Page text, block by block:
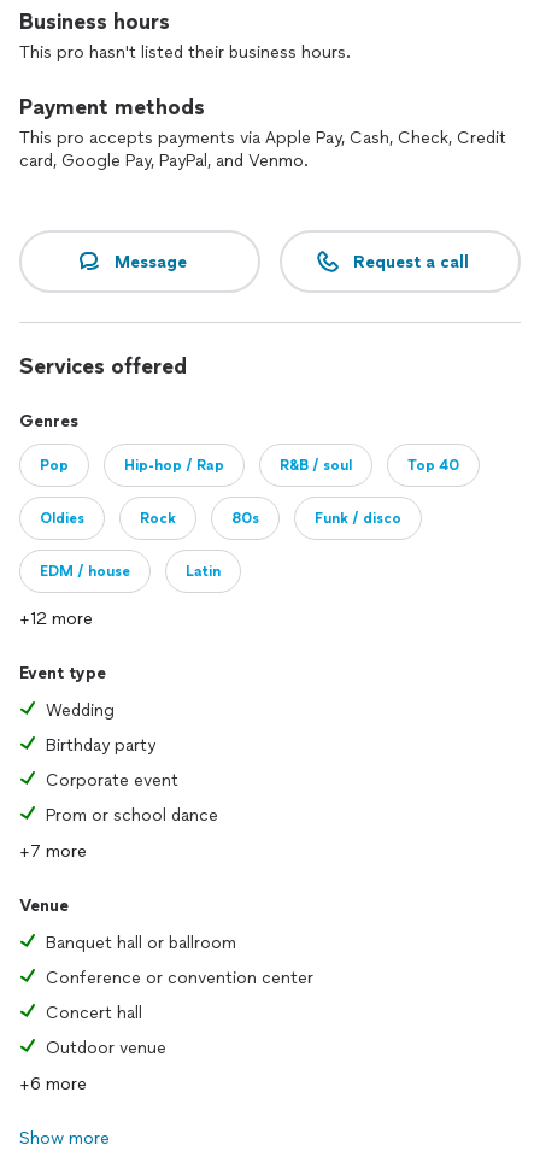
I can’t wait to work with you to make yours happen.
- A note to customers -
As pros on Thumbtack, we pay for your leads. And we are
small businesses trying to make it happen and follow our
Business hours
This pro hasn't listed their business hours.
Payment methods
This pro accepts payments via Apple Pay, Cash, Check, Credit
card, Google Pay, PayPal, and Venmo.
Message Request a call
Services offered
Genres
Pop Hip-hop / Rap R&B / soul Top 40
Oldies Rock 80s Funk / disco
EDM / house Latin
+12 more
Event type
Wedding
Birthday party
Corporate event
Prom or school dance
+7 more
Venue
Banquet hall or ballroom
Conference or convention center
Concert hall
Outdoor venue
+6 more
Show more